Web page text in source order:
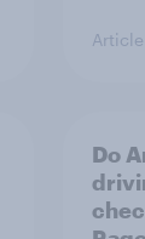
Article
Do